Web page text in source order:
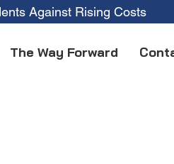
Against Rising Costs
The Way Forward